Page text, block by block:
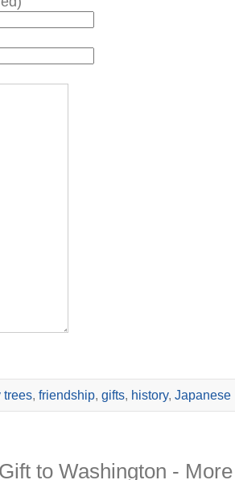
trees, friendship, gifts, history, Japanese
to Washington -